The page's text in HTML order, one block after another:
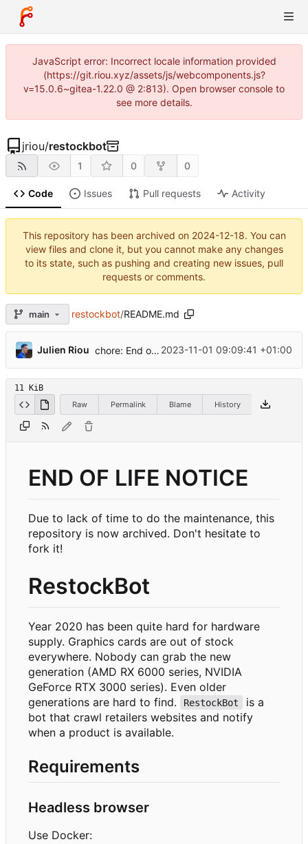
JavaScript error: Incorrect locale information provided
(https://git.riou.xyz/assets/js/webcomponents.js?
v=15.0.6~gitea-1.22.0 @ 2:813). Open browser console to
see more details.
jriou/restockbot
1 0 0
Code Issues Pull requests Activity
This repository has been archived on 2024-12-18. You can
view files and clone it, but you cannot make any changes
to its state, such as pushing and creating new issues, pull
requests or comments.
main restockbot/README.md
Julien Riou chore: End of life notice ...
2023-11-01 09:09:41 +01:00
11 KiB
Raw
Permalink Blame History
END OF LIFE NOTICE
Due to lack of time to do the maintenance, this
repository is now archived. Don't hesitate to
fork it!
RestockBot
Year 2020 has been quite hard for hardware
supply. Graphics cards are out of stock
everywhere. Nobody can grab the new
generation (AMD RX 6000 series, NVIDIA
GeForce RTX 3000 series). Even older
generations are hard to find.
RestockBot
is a
bot that crawl retailers websites and notify
when a product is available.
Requirements
Headless browser
Use Docker: